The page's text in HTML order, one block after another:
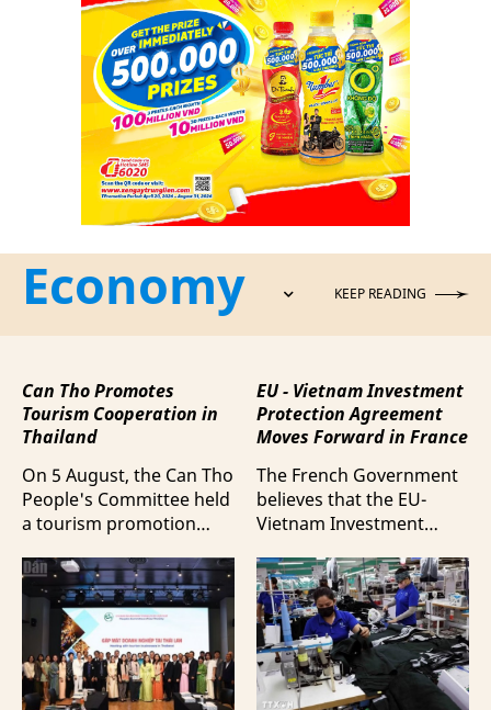
Economy KEEP READING
Can Tho Promotes
Tourism Cooperation in
Thailand
On 5 August, the Can Tho
People's Committee held
a tourism promotion
Thailand, aimed at
strengthening tourism
connectivity and
cooperation between
businesses in Can Tho
and their Thai
EU - Vietnam Investment
Protection Agreement
Moves Forward in France
The French Government
believes that the EU-
Vietnam Investment
(EVIPA) will help
strengthen the presence
of French enterprises in
Vietnam amid
increasingly intense
international